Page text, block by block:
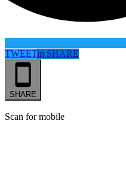
TWEETin SHARE
SHARE
Scan for mobile